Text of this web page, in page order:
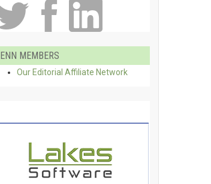
ENN MEMBERS
Our Editorial Affiliate Network